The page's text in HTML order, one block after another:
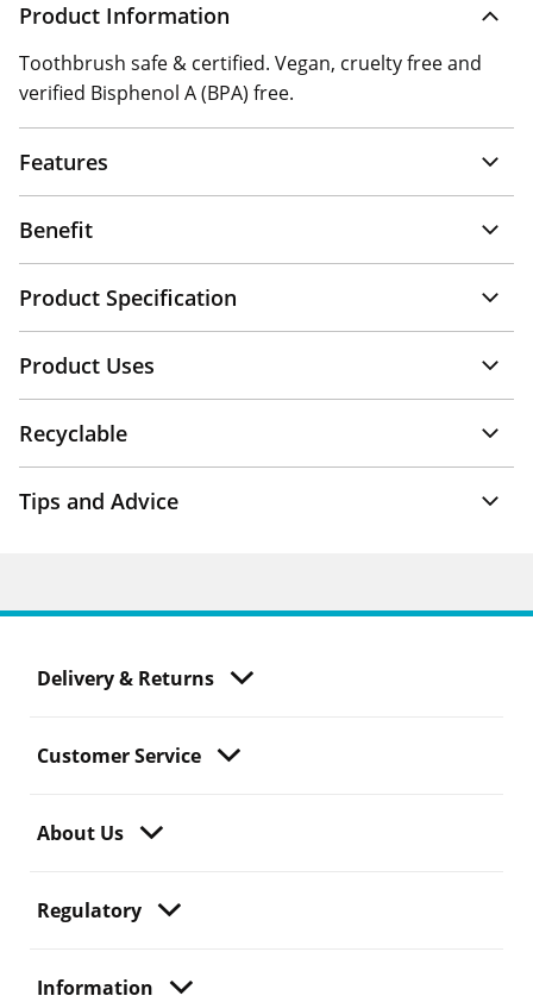
Product Information
Toothbrush safe & certified. Vegan, cruelty free and
verified Bisphenol A (BPA) free.
Features
Benefit
Product Specification
Product Uses
Recyclable
Tips and Advice
Delivery & Returns
Customer Service
About Us
Regulatory
Information